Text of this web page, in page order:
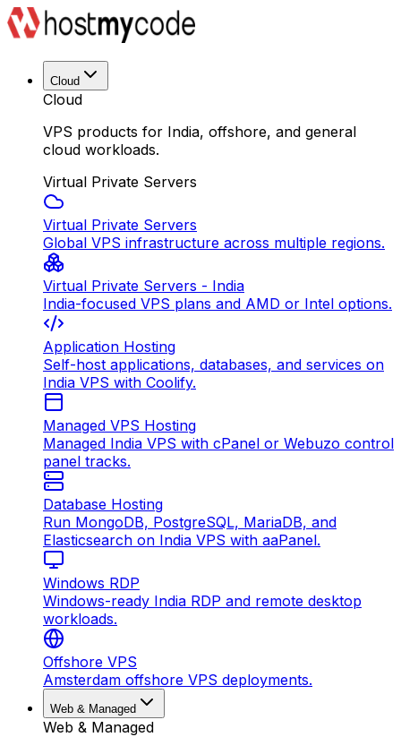
Cloud
Cloud
VPS products for India, offshore, and general
cloud workloads.
Virtual Private Servers
Virtual Private Servers
Global VPS infrastructure across multiple regions.
Virtual Private Servers - India
India-focused VPS plans and AMD or Intel options.
Application Hosting
Self-host applications, databases, and services on
India VPS with Coolify.
Managed VPS Hosting
Managed India VPS with cPanel or Webuzo control
panel tracks.
Database Hosting
Run MongoDB, PostgreSQL, MariaDB, and
Elasticsearch on India VPS with aaPanel.
Windows RDP
Windows-ready India RDP and remote desktop
workloads.
Offshore VPS
Amsterdam offshore VPS deployments.
Web & Managed
Web & Managed